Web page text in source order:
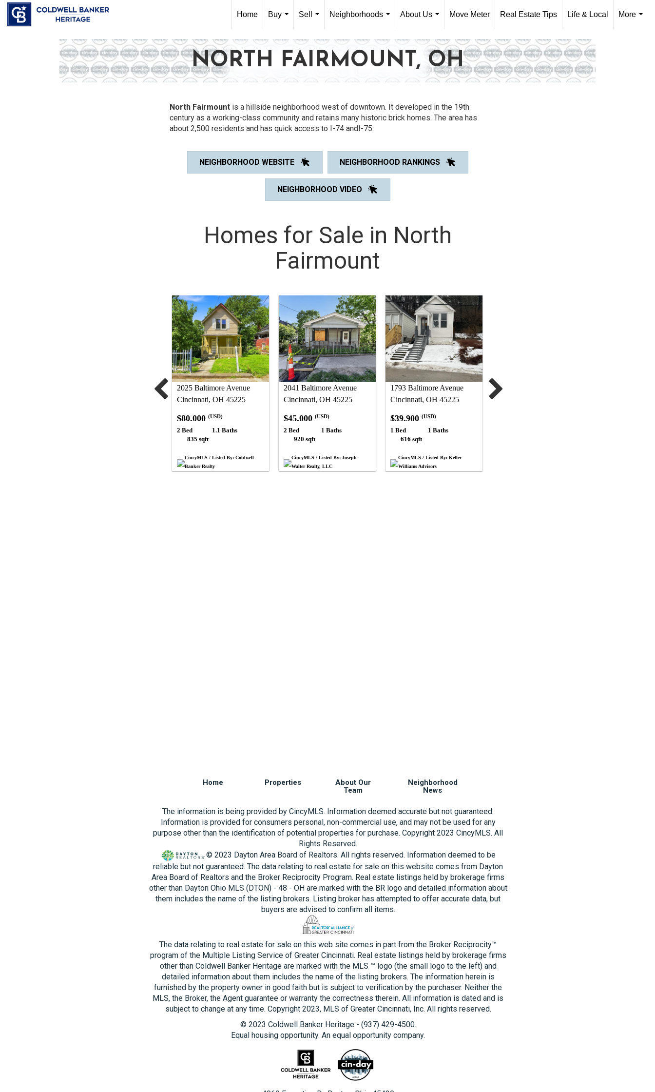
Home
Buy
Sell
Neighborhoods
About Us
Move Meter Real Estate Tips Life & Local
More
NORTH FAIRMOUNT, OH
North Fairmount is a hillside neighborhood west of downtown. It developed in the 19th
century as a working-class community and retains many historic brick homes. The area has
about 2,500 residents and has quick access to I-74 andI-75.
NEIGHBORHOOD WEBSITE NEIGHBORHOOD RANKINGS
NEIGHBORHOOD VIDEO
Homes for Sale in North
Fairmount
2025 Baltimore Avenue
Cincinnati, OH 45225
$80,000 (USD)
2 Bed
1.1 Baths
835 sqft
CincyMLS / Listed By: Coldwell
Banker Realty
2041 Baltimore Avenue
Cincinnati, OH 45225
$45,000(USD)
2 Bed
1 Baths
920 sqft
CincyMLS / Listed By: Joseph
Walter Realty, LLC
1793 Baltimore Avenue
Cincinnati, OH 45225
$39,900(USD)
1 Bed
1 Baths
616 sqft
CincyMLS / Listed By: Keller
Williams Advisors
Home Properties
About Our
Team
Neighborhood
News
The information is being provided by CincyMLS. Information deemed accurate but not guaranteed.
Information is provided for consumers personal, non-commercial use, and may not be used for any
purpose other than the identification of potential properties for purchase. Copyright 2023 CincyMLS. All
Rights Reserved.
© 2023 Dayton Area Board of Realtors. All rights reserved. Information deemed to be
reliable but not guaranteed. The data relating to real estate for sale on this website comes from Dayton
Area Board of Realtors and the Broker Reciprocity Program. Real estate listings held by brokerage firms
other than Dayton Ohio MLS (DTON) - 48 - OH are marked with the BR logo and detailed information about
them includes the name of the listing brokers. Listing broker has attempted to offer accurate data, but
buyers are advised to confirm all items.
The data relating to real estate for sale on this web site comes in part from the Broker Reciprocity™
program of the Multiple Listing Service of Greater Cincinnati. Real estate listings held by brokerage firms
other than Coldwell Banker Heritage are marked with the MLS ™ logo (the small logo to the left) and
detailed information about them includes the name of the listing brokers. The information herein is
furnished by the property owner in good faith but is subject to verification by the purchaser. Neither the
MLS, the Broker, the Agent guarantee or warranty the correctness therein. All information is dated and is
subject to change at any time. Copyright 2023, MLS of Greater Cincinnati, Inc. All rights reserved.
© 2023 Coldwell Banker Heritage - (937) 429-4500.
Equal housing opportunity. An equal opportunity company.